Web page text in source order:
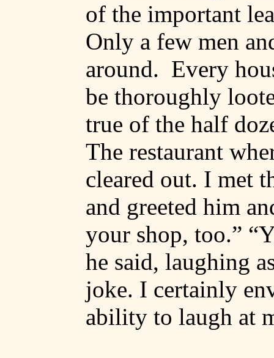
of the important
Only a few men
around. Every
be thoroughly
true of the half
The restaurant
cleared out. I met
and greeted him
your shop, too.”
he said, laughing
joke. I certainly
ability to laugh at